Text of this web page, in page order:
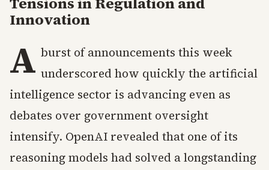
Innovation
A burst of announcements this week
underscored how quickly the artificial
intelligence sector is advancing even as
debates over government oversight
intensify. OpenAI revealed that one of its
reasoning models had solved a longstanding